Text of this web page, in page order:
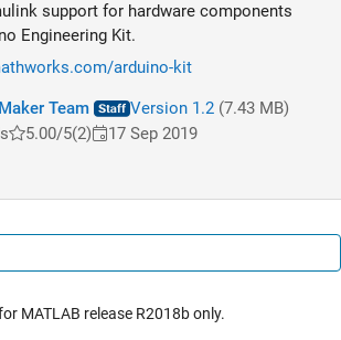
support for hardware components
Engineering Kit.
arduino-kit
Team Version 1.2(7.43 MB)
5.00/5(2) 17 Sep 2019
MATLAB release R2018b only.